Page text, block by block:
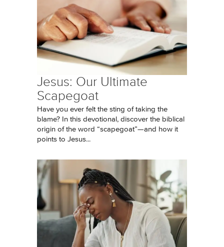
Jesus: Our Ultimate
Scapegoat
Have you ever felt the sting of taking the
blame? In this devotional, discover the biblical
origin of the word “scapegoat”—and how it
points to Jesus...